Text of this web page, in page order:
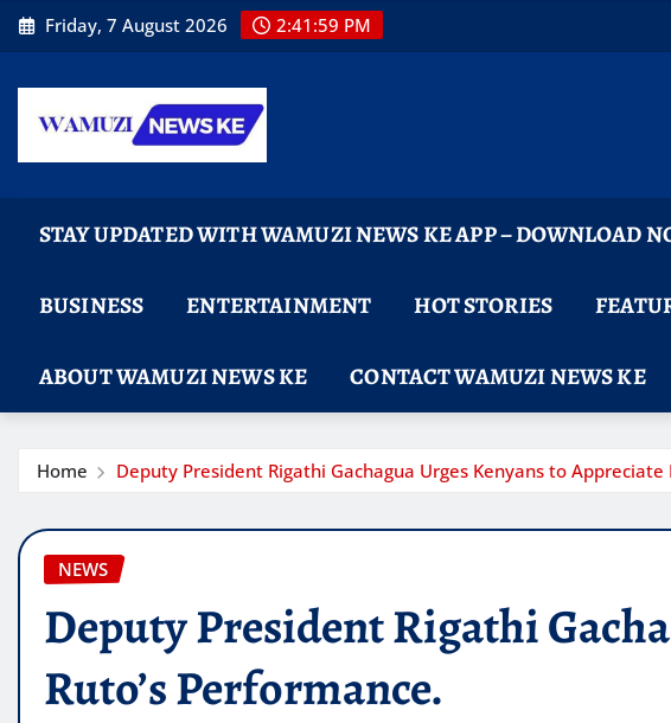
Skip
to
Friday, 7 August 2026 2:42:00 PM
STAY UPDATED WITH WAMUZI NEWS KE APP – DOWNLOAD
BUSINESS ENTERTAINMENT HOT STORIES
ABOUT WAMUZI NEWS KE CONTACT WAMUZI NEWS KE
Home Deputy President Rigathi Gachagua Urges Kenyans to Appreciate
NEWS
Deputy President Rigathi
Ruto’s Performance.